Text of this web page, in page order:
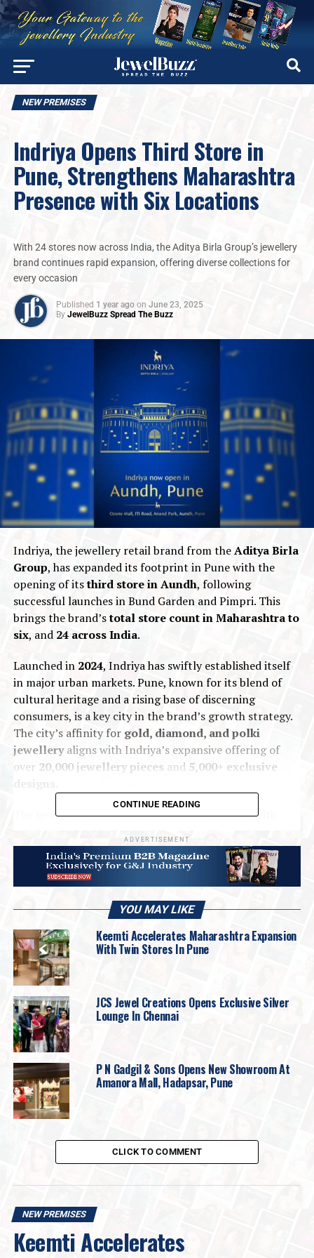
NEW PREMISES
Indriya Opens Third Store in
Pune, Strengthens Maharashtra
Presence with Six Locations
With 24 stores now across India, the Aditya Birla Group’s jewellery
brand continues rapid expansion, offering diverse collections for
every occasion
Published 1 year ago on June 23, 2025
By JewelBuzz Spread The Buzz
Indriya, the jewellery retail brand from theAditya Birla
Group, has expanded its footprint in Pune with the
opening of itsthird store in Aundh, following
successful launches in Bund Garden and Pimpri. This
brings the brand’stotal store count in Maharashtra to
six, and 24 across India.
Launched in 2024, Indriya has swiftly established itself
in major urban markets. Pune, known for its blend of
cultural heritage and a rising base of discerning
consumers, is a key city in the brand’s growth strategy.
The city’s affinity for gold, diamond, and polki
jewelleryaligns with Indriya’s expansive offering of
over 20,000 jewellery pieces and 5,000+ exclusive
The new store aims to cater to a wide audience with
festive occasions—all crafted with Indriya’s signature
blend of heritage and innovation.
“Jewellery today serves as a powerful medium
modern design, and craftsmanship tells a
personal story. At Indriya, our endeavour has
always been to create jewellery that is both
CONTINUE READING
ADVERTISEMENT
YOU MAY LIKE
Keemti Accelerates Maharashtra Expansion
With Twin Stores In Pune
JCS Jewel Creations Opens Exclusive Silver
Lounge In Chennai
P N Gadgil & Sons Opens New Showroom At
Amanora Mall, Hadapsar, Pune
CLICK TO COMMENT
NEW PREMISES
Keemti Accelerates